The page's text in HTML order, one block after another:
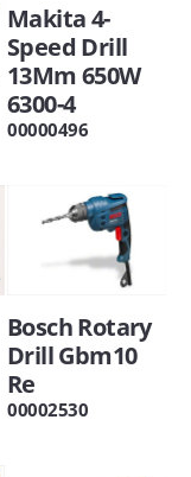
Makita 4-
Speed Drill
13Mm 650W
6300-4
00000496
Bosch Rotary
Drill Gbm10
Re
00002530